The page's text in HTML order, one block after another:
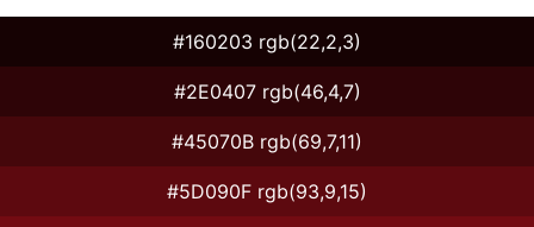
#160203 rgb(22,2,3)
#2E0407 rgb(46,4,7)
#45070B rgb(69,7,11)
#5D090F rgb(93,9,15)